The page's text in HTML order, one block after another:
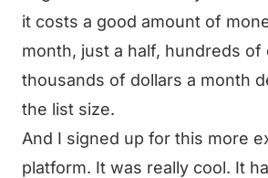
it costs a good amount of
month, just a half, hundreds of
thousands of dollars a month
the list size.
And I signed up for this more
platform. It was really cool. It